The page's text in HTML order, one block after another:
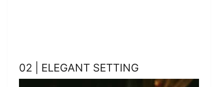
02 | ELEGANT SETTING